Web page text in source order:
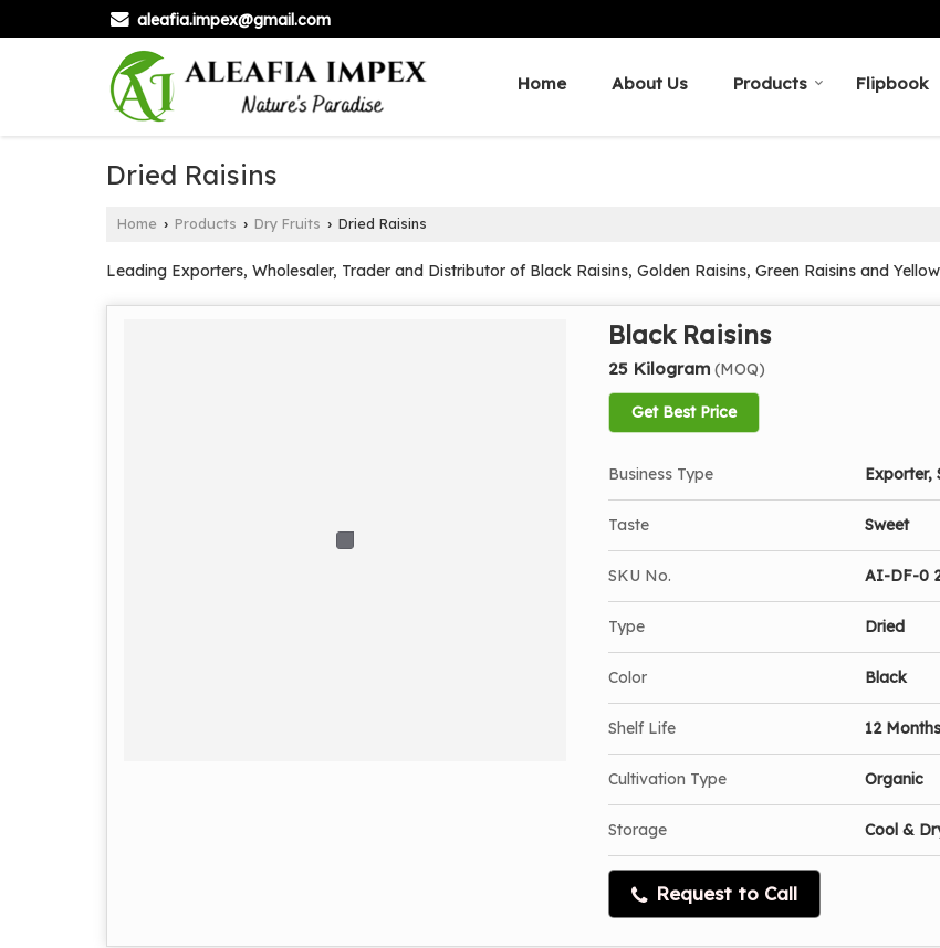
aleafia.impex@gmail.com
Home About Us Products Flipbook
Dried Raisins
Home › Products › Dry Fruits › Dried Raisins
Leading Exporters, Wholesaler, Trader and Distributor of Black Raisins, Golden Raisins, Green Raisins and
Black Raisins
25 Kilogram (MOQ)
Get Best Price
Business Type Exporter,
Taste Sweet
SKU No. AI-DF-0
Type Dried
Color Black
Shelf Life 12 Months
Cultivation Type Organic
Storage Cool &
Request to Call